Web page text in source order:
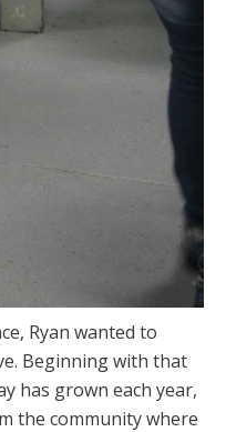
Ryan wanted to
Beginning with that
has grown each year,
the community where